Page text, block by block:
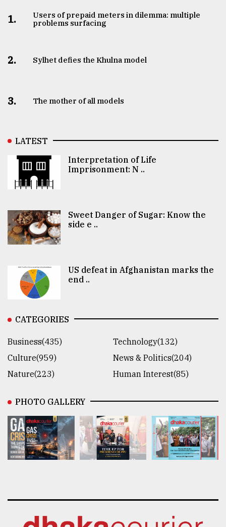
1.
Users of prepaid meters in dilemma: multiple
problems surfacing
2. Sylhet defies the Khulna model
3. The mother of all models
LATEST
Interpretation of Life
Imprisonment: N ..
Sweet Danger of Sugar: Know the
side e ..
US defeat in Afghanistan marks the
end ..
CATEGORIES
Business(435)
Technology(132)
Culture(959)
News & Politics(204)
Nature(223)
Human Interest(85)
PHOTO GALLERY